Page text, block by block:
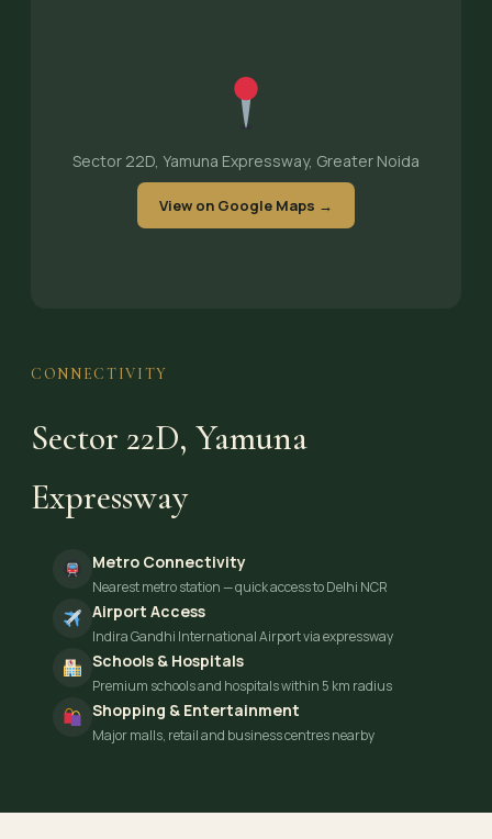
Sector 22D, Yamuna Expressway, Greater Noida
View on Google Maps →
CONNECTIVITY
Sector 22D, Yamuna
Expressway
Metro Connectivity
Nearest metro station — quick access to Delhi NCR
Airport Access
Indira Gandhi International Airport via expressway
Schools & Hospitals
Premium schools and hospitals within 5 km radius
Shopping & Entertainment
Major malls, retail and business centres nearby